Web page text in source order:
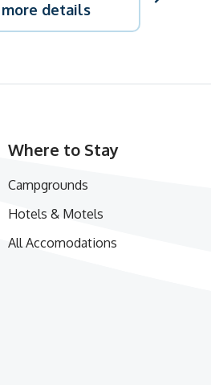
details
Where to Stay
Campgrounds
Hotels & Motels
All Accomodations